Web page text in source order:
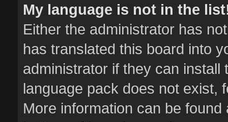
My language is not in the
Either the administrator has
has translated this board into
administrator if they can
language pack does not exist,
More information can be